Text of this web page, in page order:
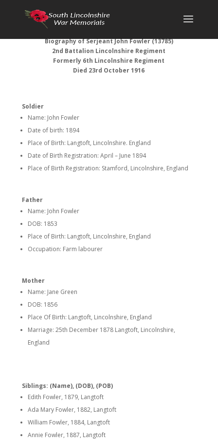
Biography of Serjeant John Fowler (13785)
2nd Battalion Lincolnshire Regiment
Formerly 6th Lincolnshire Regiment
Died 23rd October 1916
Soldier
Name: John Fowler
Date of birth: 1894
Place of Birth: Langtoft, Lincolnshire. England
Date of Birth Registration: April – June 1894
Place of Birth Registration: Stamford, Lincolnshire, England
Father
Name: John Fowler
DOB: 1853
Place of Birth: Langtoft, Lincolnshire, England
Occupation: Farm labourer
Mother
Name: Jane Green
DOB: 1856
Place Of Birth: Langtoft, Lincolnshire, England
Marriage: 25th December 1878 Langtoft, Lincolnshire,
England
Siblings: (Name), (DOB), (POB)
Edith Fowler, 1879, Langtoft
Ada Mary Fowler, 1882, Langtoft
William Fowler, 1884, Langtoft
Annie Fowler, 1887, Langtoft